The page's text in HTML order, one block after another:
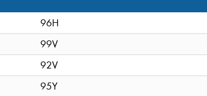
96H
99V
92V
95Y